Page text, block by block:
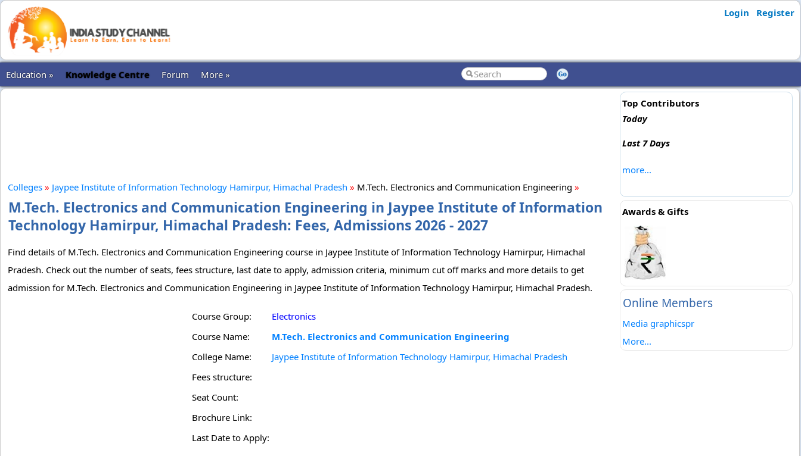
Login Register
Education » Knowledge Centre Forum More »
Colleges » Jaypee Institute of Information Technology Hamirpur, Himachal Pradesh » M.Tech. Electronics and Communication Engineering »
M.Tech. Electronics and Communication Engineering in Jaypee Institute of Information
Technology Hamirpur, Himachal Pradesh: Fees, Admissions 2026 - 2027
Find details of M.Tech. Electronics and Communication Engineering course in Jaypee Institute of Information Technology Hamirpur, Himachal
Pradesh. Check out the number of seats, fees structure, last date to apply, admission criteria, minimum cut off marks and more details to get
admission for M.Tech. Electronics and Communication Engineering in Jaypee Institute of Information Technology Hamirpur, Himachal Pradesh.
Course Group:
Electronics
Course Name:
M.Tech. Electronics and Communication Engineering
College Name:
Jaypee Institute of Information Technology Hamirpur, Himachal Pradesh
Fees structure:
Seat Count:
Brochure Link:
Last Date to Apply:
Top Contributors
Today
Last 7 Days
more...
Awards & Gifts
Online Members
Media graphicspr
More...